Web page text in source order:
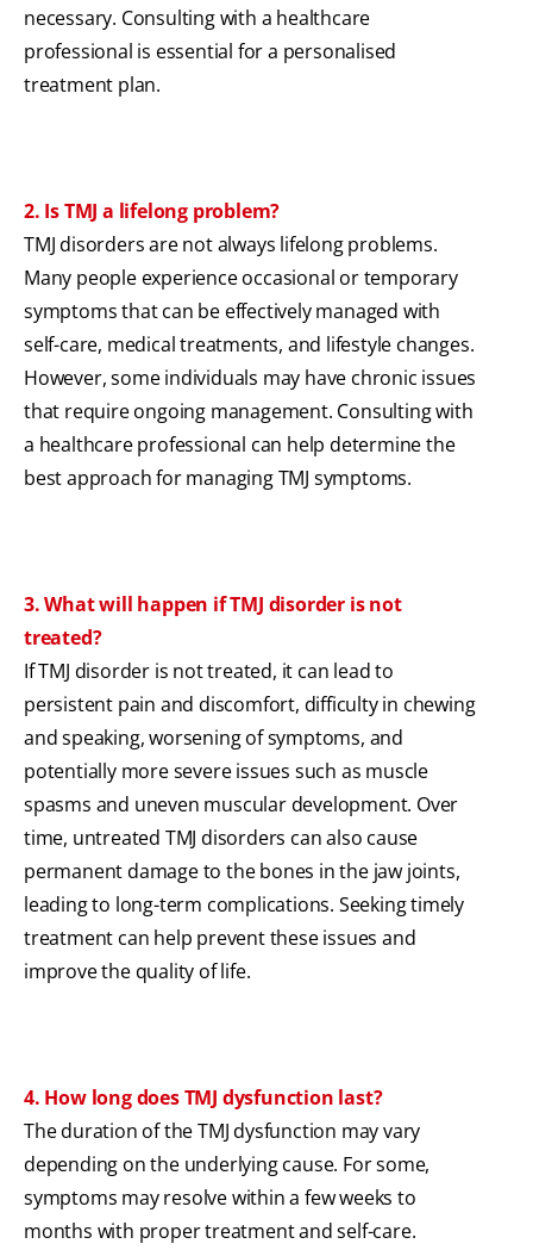
necessary. Consulting with a healthcare
professional is essential for a personalised
treatment plan.
2. Is TMJ a lifelong problem?
TMJ disorders are not always lifelong problems.
Many people experience occasional or temporary
symptoms that can be effectively managed with
self-care, medical treatments, and lifestyle changes.
However, some individuals may have chronic issues
that require ongoing management. Consulting with
a healthcare professional can help determine the
best approach for managing TMJ symptoms.
3. What will happen if TMJ disorder is not
treated?
If TMJ disorder is not treated, it can lead to
persistent pain and discomfort, difficulty in chewing
and speaking, worsening of symptoms, and
potentially more severe issues such as muscle
spasms and uneven muscular development. Over
time, untreated TMJ disorders can also cause
permanent damage to the bones in the jaw joints,
leading to long-term complications. Seeking timely
treatment can help prevent these issues and
improve the quality of life.
4. How long does TMJ dysfunction last?
The duration of the TMJ dysfunction may vary
depending on the underlying cause. For some,
symptoms may resolve within a few weeks to
months with proper treatment and self-care.